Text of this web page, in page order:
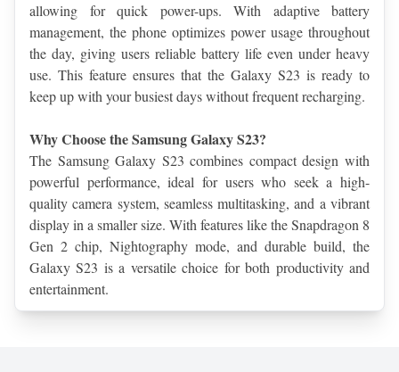
allowing for quick power-ups. With adaptive battery
management, the phone optimizes power usage throughout
the day, giving users reliable battery life even under heavy
use. This feature ensures that the Galaxy S23 is ready to
keep up with your busiest days without frequent recharging.
Why Choose the Samsung Galaxy S23?
The Samsung Galaxy S23 combines compact design with
powerful performance, ideal for users who seek a high-
quality camera system, seamless multitasking, and a vibrant
display in a smaller size. With features like the Snapdragon 8
Gen 2 chip, Nightography mode, and durable build, the
Galaxy S23 is a versatile choice for both productivity and
entertainment.